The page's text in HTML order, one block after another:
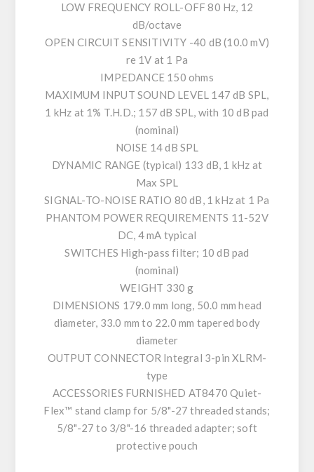
LOW FREQUENCY ROLL-OFF 80 Hz, 12
dB/octave
OPEN CIRCUIT SENSITIVITY -40 dB (10.0 mV)
re 1V at 1 Pa
IMPEDANCE 150 ohms
MAXIMUM INPUT SOUND LEVEL 147 dB SPL,
1 kHz at 1% T.H.D.; 157 dB SPL, with 10 dB pad
(nominal)
NOISE 14 dB SPL
DYNAMIC RANGE (typical) 133 dB, 1 kHz at
Max SPL
SIGNAL-TO-NOISE RATIO 80 dB, 1 kHz at 1 Pa
PHANTOM POWER REQUIREMENTS 11-52V
DC, 4 mA typical
SWITCHES High-pass filter; 10 dB pad
(nominal)
WEIGHT 330 g
DIMENSIONS 179.0 mm long, 50.0 mm head
diameter, 33.0 mm to 22.0 mm tapered body
diameter
OUTPUT CONNECTOR Integral 3-pin XLRM-
type
ACCESSORIES FURNISHED AT8470 Quiet-
Flex™ stand clamp for 5/8"-27 threaded stands;
5/8"-27 to 3/8"-16 threaded adapter; soft
protective pouch